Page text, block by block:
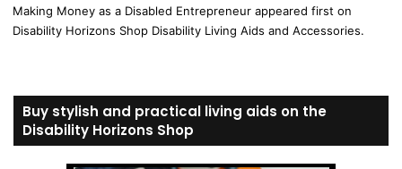
Making Money as a Disabled Entrepreneur appeared first on
Disability Horizons Shop Disability Living Aids and Accessories.
Buy stylish and practical living aids on the
Disability Horizons Shop